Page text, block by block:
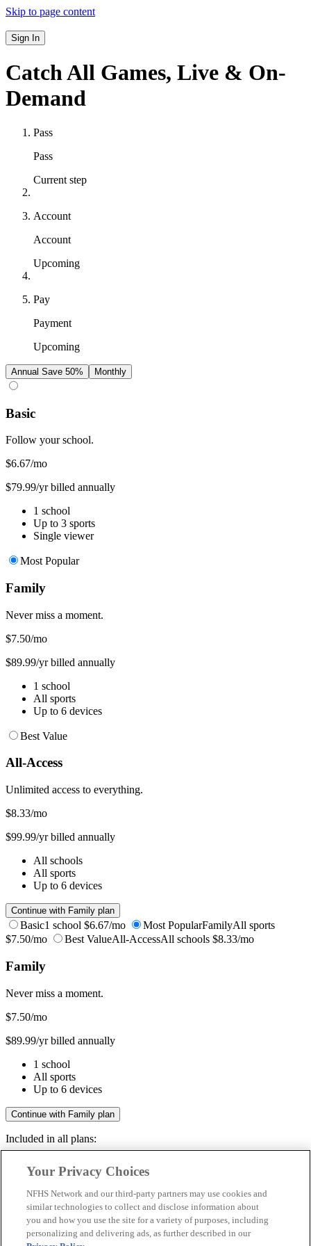
Skip to page content
Sign In
Catch All Games, Live & On-
Demand
Pass
Pass
Current step
Account
Account
Upcoming
Pay
Payment
Upcoming
Annual Save 50% Monthly
Basic
Follow your school.
$6.67/mo
$79.99/yr billed annually
1 school
Up to 3 sports
Single viewer
Most Popular
Family
Never miss a moment.
$7.50/mo
$89.99/yr billed annually
1 school
All sports
Up to 6 devices
Best Value
All-Access
Unlimited access to everything.
$8.33/mo
$99.99/yr billed annually
All schools
All sports
Up to 6 devices
Continue with Family plan
Basic1 school $6.67/mo Most PopularFamilyAll sports
$7.50/mo
Best ValueAll-AccessAll schools $8.33/mo
Family
Never miss a moment.
$7.50/mo
$89.99/yr billed annually
1 school
All sports
Up to 6 devices
Continue with Family plan
Included in all plans:
Livestreams & full replays
Save your favorite moments
Included in all plans:
Your Privacy Choices
NFHS Network and our third-party partners may use cookies and
similar technologies to collect and disclose information about
you and how you use the site for a variety of purposes, including
personalizing and delivering ads, as further described in our